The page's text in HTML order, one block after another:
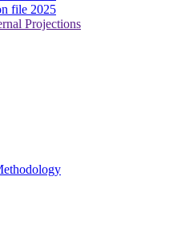
file 2025
Projections